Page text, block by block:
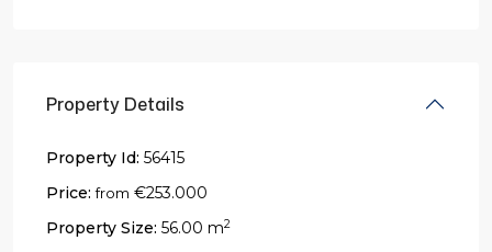
Property Details
Property Id: 56415
Price: from €253.000
Property Size: 56.00 m2